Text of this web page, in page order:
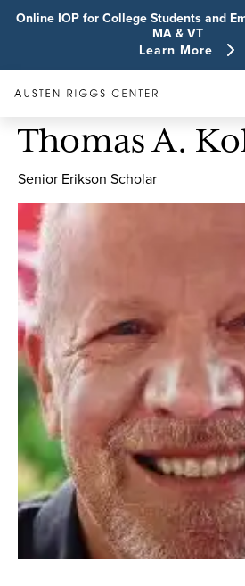
Online IOP for College Students and
MA & VT
Learn More
Thomas A.
Senior Erikson Scholar